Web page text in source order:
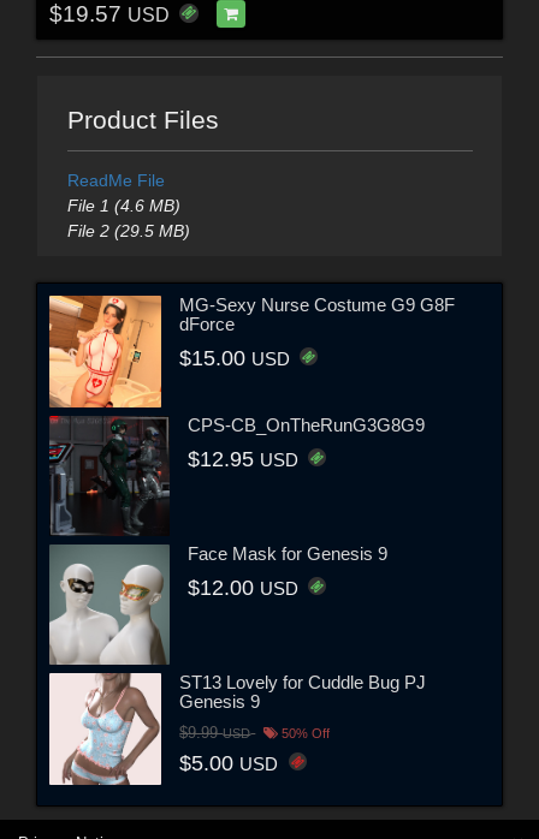
$19.57 USD
Product Files
ReadMe File
File 1 (4.6 MB)
File 2 (29.5 MB)
MG-Sexy Nurse Costume G9 G8F
dForce
$15.00 USD
CPS-CB_OnTheRunG3G8G9
$12.95 USD
Face Mask for Genesis 9
$12.00 USD
ST13 Lovely for Cuddle Bug PJ
Genesis 9
$9.99USD 50% Off
$5.00 USD